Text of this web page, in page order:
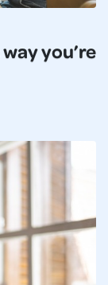
you’re